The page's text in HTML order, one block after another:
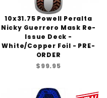
10x31.75 Powell Peralta
Nicky Guerrero Mask Re-
Issue Deck -
White/Copper Foil - PRE-
ORDER
$99.95